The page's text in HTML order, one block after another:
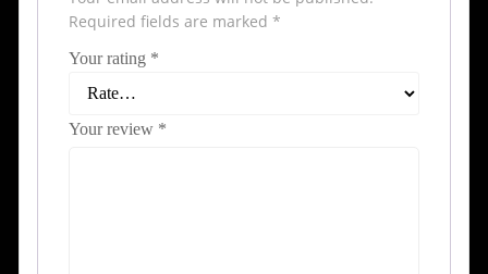
Required fields are marked *
Your rating *
Your review *